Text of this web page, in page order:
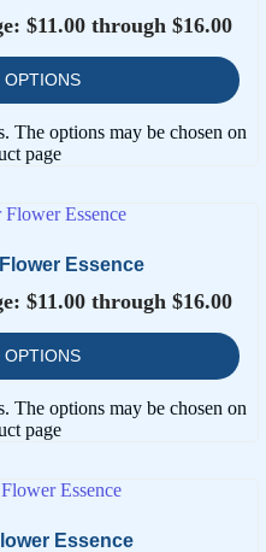
$11.00 through $16.00
OPTIONS
The options may be chosen on
page
Essence
$11.00 through $16.00
OPTIONS
The options may be chosen on
page
Essence